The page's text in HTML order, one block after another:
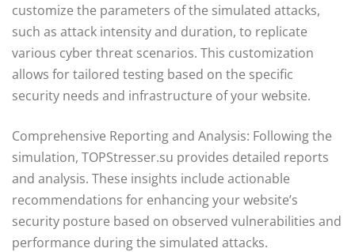
customize the parameters of the simulated attacks,
such as attack intensity and duration, to replicate
various cyber threat scenarios. This customization
allows for tailored testing based on the specific
security needs and infrastructure of your website.
Comprehensive Reporting and Analysis: Following the
simulation, TOPStresser.su provides detailed reports
and analysis. These insights include actionable
recommendations for enhancing your website’s
security posture based on observed vulnerabilities and
performance during the simulated attacks.